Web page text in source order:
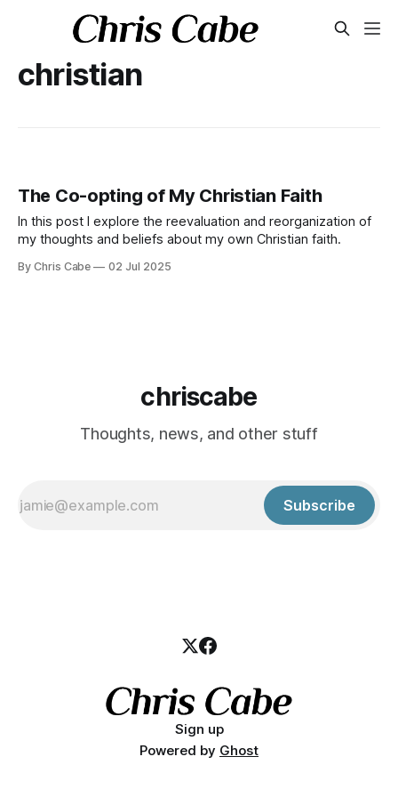
christian
The Co-opting of My Christian Faith
In this post I explore the reevaluation and reorganization of
my thoughts and beliefs about my own Christian faith.
By Chris Cabe 02 Jul 2025
chriscabe
Thoughts, news, and other stuff
Subscribe
Sign up
Powered by Ghost